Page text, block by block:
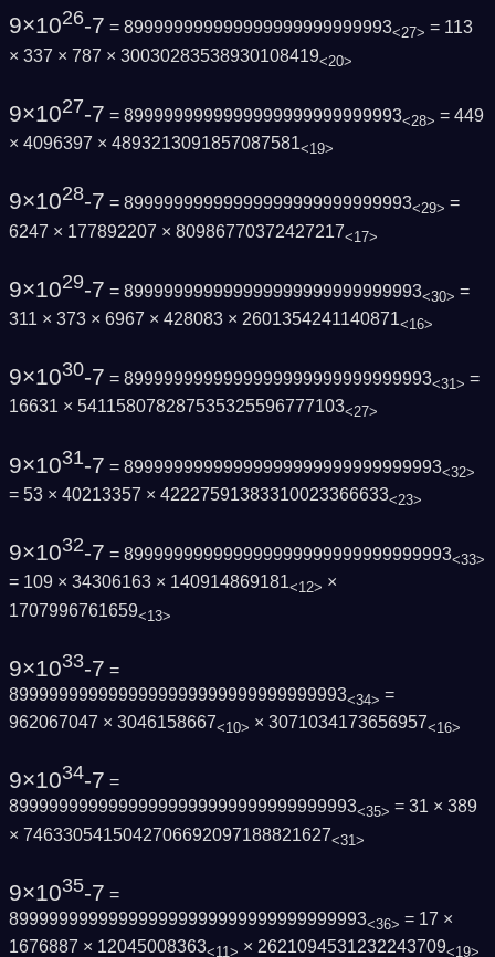
9×1026-7 = 899999999999999999999999993<27> = 113
× 337 × 787 × 30030283538930108419<20>
9×1027-7 = 8999999999999999999999999993<28> = 449
× 4096397 × 4893213091857087581<19>
9×1028-7 = 89999999999999999999999999993<29> =
6247 × 177892207 × 80986770372427217<17>
9×1029-7 = 899999999999999999999999999993<30> =
311 × 373 × 6967 × 428083 × 2601354241140871<16>
9×1030-7 = 8999999999999999999999999999993<31> =
16631 × 541158078287535325596777103<27>
9×1031-7 = 89999999999999999999999999999993<32>
= 53 × 40213357 × 42227591383310023366633<23>
9×1032-7 = 899999999999999999999999999999993<33>
= 109 × 34306163 × 140914869181<12> ×
1707996761659<13>
9×1033-7 =
8999999999999999999999999999999993<34> =
962067047 × 3046158667<10> × 3071034173656957<16>
9×1034-7 =
89999999999999999999999999999999993<35> = 31 × 389
× 7463305415042706692097188821627<31>
9×1035-7 =
899999999999999999999999999999999993<36> = 17 ×
1676887 × 12045008363<11> × 2621094531232243709<19>